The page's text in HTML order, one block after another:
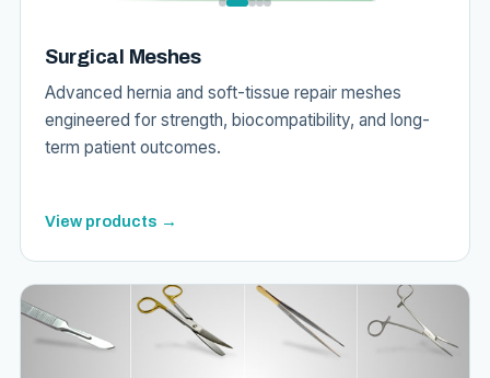
Surgical Meshes
Advanced hernia and soft-tissue repair meshes
engineered for strength, biocompatibility, and long-
term patient outcomes.
View products →